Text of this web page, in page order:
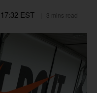
EST 3 mins read